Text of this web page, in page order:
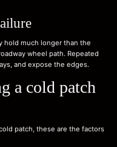
hold much longer than the
wheel path. Repeated
and expose the edges.
a cold patch
patch, these are the factors